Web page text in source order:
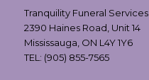
Tranquility Funeral Services
2390 Haines Road, Unit 14
Mississauga, ON L4Y 1Y6
TEL: (905) 855-7565